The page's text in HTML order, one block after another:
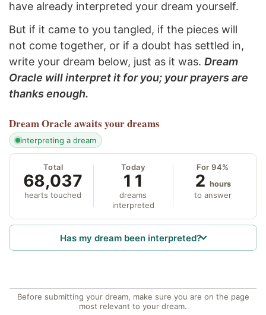
have already interpreted your dream yourself.
But if it came to you tangled, if the pieces will
not come together, or if a doubt has settled in,
write your dream below, just as it was. Dream
Oracle will interpret it for you; your prayers are
thanks enough.
Dream Oracle awaits your dreams
interpreting a dream
Total
68,037
hearts touched
Today
11
dreams
interpreted
For 94%
2 hours
to answer
Has my dream been interpreted?
Before submitting your dream, make sure you are on the page
most relevant to your dream.